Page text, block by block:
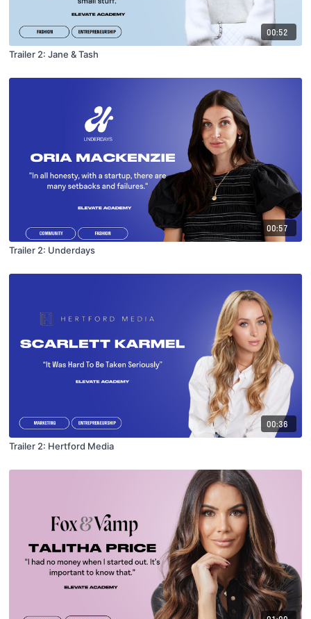
00:52
Trailer 2: Jane & Tash
00:57
Trailer 2: Underdays
00:36
Trailer 2: Hertford Media